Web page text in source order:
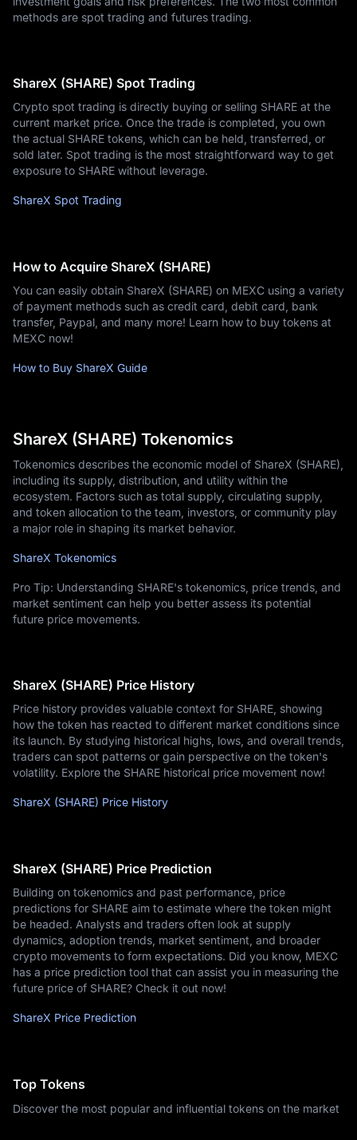
methods are spot trading and futures trading.
ShareX (SHARE) Spot Trading
Crypto spot trading is directly buying or selling SHARE at the
current market price. Once the trade is completed, you own
the actual SHARE tokens, which can be held, transferred, or
sold later. Spot trading is the most straightforward way to get
exposure to SHARE without leverage.
ShareX Spot Trading
How to Acquire ShareX (SHARE)
You can easily obtain ShareX (SHARE) on MEXC using a variety
of payment methods such as credit card, debit card, bank
transfer, Paypal, and many more! Learn how to buy tokens at
MEXC now!
How to Buy ShareX Guide
ShareX (SHARE) Tokenomics
Tokenomics describes the economic model of ShareX (SHARE),
including its supply, distribution, and utility within the
ecosystem. Factors such as total supply, circulating supply,
and token allocation to the team, investors, or community play
a major role in shaping its market behavior.
ShareX Tokenomics
Pro Tip: Understanding SHARE's tokenomics, price trends, and
market sentiment can help you better assess its potential
future price movements.
ShareX (SHARE) Price History
Price history provides valuable context for SHARE, showing
how the token has reacted to different market conditions since
its launch. By studying historical highs, lows, and overall trends,
traders can spot patterns or gain perspective on the token's
volatility. Explore the SHARE historical price movement now!
ShareX (SHARE) Price History
ShareX (SHARE) Price Prediction
Building on tokenomics and past performance, price
predictions for SHARE aim to estimate where the token might
be headed. Analysts and traders often look at supply
dynamics, adoption trends, market sentiment, and broader
crypto movements to form expectations. Did you know, MEXC
has a price prediction tool that can assist you in measuring the
future price of SHARE? Check it out now!
ShareX Price Prediction
Top Tokens
Discover the most popular and influential tokens on the market